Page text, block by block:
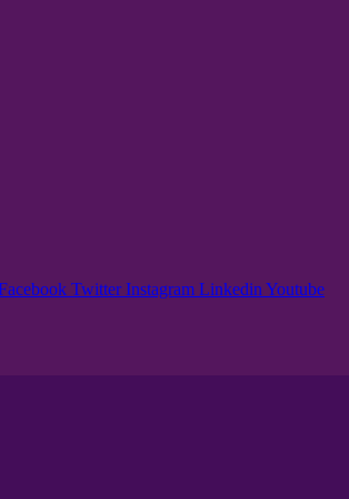
Twitter Instagram Linkedin Youtube